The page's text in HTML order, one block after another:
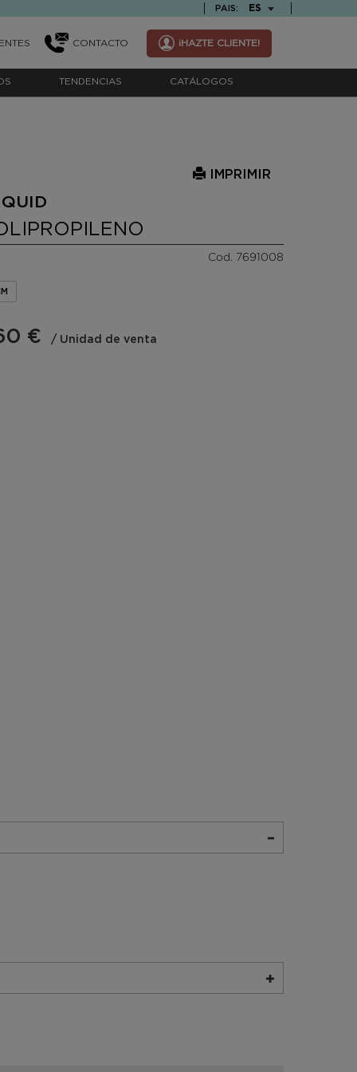
PAIS: TEXT.LANGUAGE
ES
CONTACTO ¡HAZTE CLIENTE!
TENDENCIAS CATÁLOGOS
IMPRIMIR
Cod. 7691008
€ / Unidad de venta